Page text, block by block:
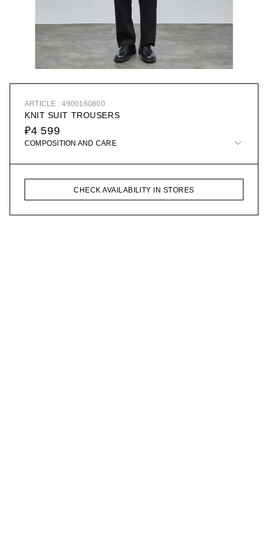
ARTICLE : 4900160800
KNIT SUIT TROUSERS
₽4 599
COMPOSITION AND CARE
CHECK AVAILABILITY IN STORES